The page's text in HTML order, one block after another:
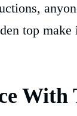
top
With